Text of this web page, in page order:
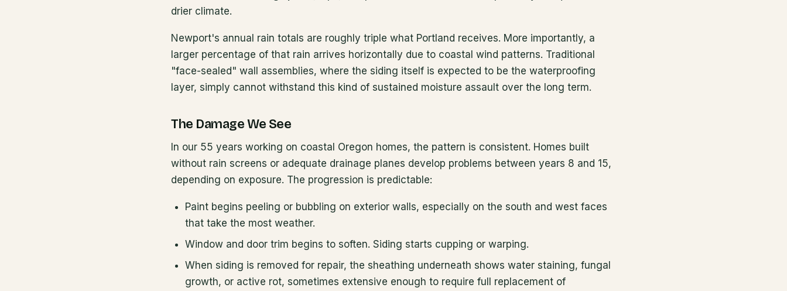
drier climate.
Newport's annual rain totals are roughly triple what Portland receives. More importantly, a
larger percentage of that rain arrives horizontally due to coastal wind patterns. Traditional
"face-sealed" wall assemblies, where the siding itself is expected to be the waterproofing
layer, simply cannot withstand this kind of sustained moisture assault over the long term.
The Damage We See
In our 55 years working on coastal Oregon homes, the pattern is consistent. Homes built
without rain screens or adequate drainage planes develop problems between years 8 and 15,
depending on exposure. The progression is predictable:
Paint begins peeling or bubbling on exterior walls, especially on the south and west faces
that take the most weather.
Window and door trim begins to soften. Siding starts cupping or warping.
When siding is removed for repair, the sheathing underneath shows water staining, fungal
growth, or active rot, sometimes extensive enough to require full replacement of